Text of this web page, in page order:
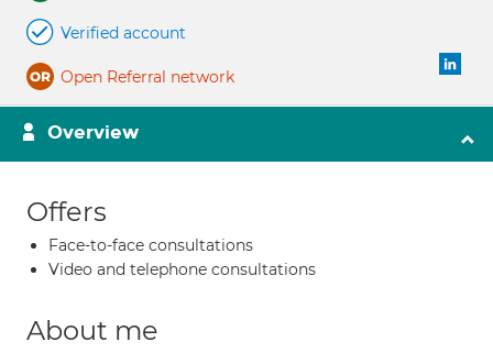
Verified account
Open Referral network
Overview
Offers
Face-to-face consultations
Video and telephone consultations
About me